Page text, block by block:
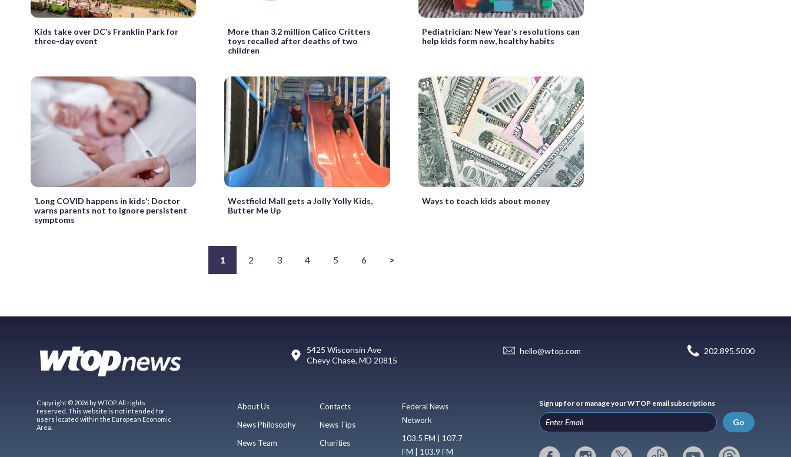
Kids take over DC’s Franklin Park for
three-day event
More than 3.2 million Calico Critters
toys recalled after deaths of two
children
Pediatrician: New Year’s resolutions can
help kids form new, healthy habits
‘Long COVID happens in kids’: Doctor
warns parents not to ignore persistent
symptoms
Westfield Mall gets a Jolly Yolly Kids,
Butter Me Up
Ways to teach kids about money
1 2 3 4 5 6 >
5425 Wisconsin Ave
Chevy Chase, MD 20815
hello@wtop.com 202.895.5000
Copyright © 2026 by WTOP. All rights
reserved. This website is not intended for
users located within the European Economic
Area.
About Us
News Philosophy
News Team
Contacts
News Tips
Charities
Federal News
Network
103.5 FM | 107.7
FM | 103.9 FM
Sign up for or manage your WTOP email subscriptions
Go